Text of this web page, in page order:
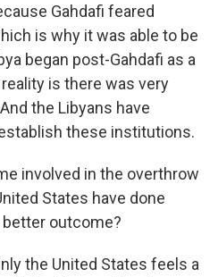
Gahdafi feared
is why it was able to be
began post-Gahdafi as a
is there was very
the Libyans have
these institutions.
involved in the overthrow
States have done
outcome?
the United States feels a